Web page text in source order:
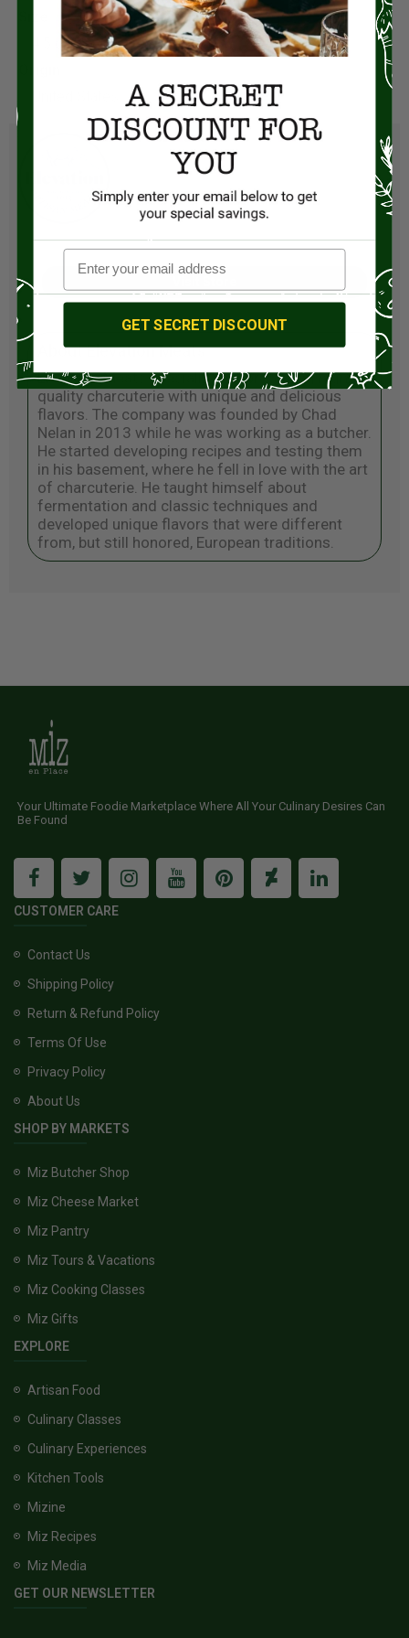
4.5 ounces
About Elevation Meats
Elevation Meats specializes in producing high-
quality charcuterie with unique and delicious
flavors. The company was founded by Chad
Nelan in 2013 while he was working as a butcher.
He started developing recipes and testing them
in his basement, where he fell in love with the art
of charcuterie. He taught himself about
fermentation and classic techniques and
developed unique flavors that were different
from, but still honored, European traditions.
Your Ultimate Foodie Marketplace Where All Your Culinary Desires Can
Be Found
CUSTOMER CARE
Contact Us
Shipping Policy
Return & Refund Policy
Terms Of Use
Privacy Policy
About Us
SHOP BY MARKETS
Miz Butcher Shop
Miz Cheese Market
Miz Pantry
Miz Tours & Vacations
Miz Cooking Classes
Miz Gifts
EXPLORE
Artisan Food
Culinary Classes
Culinary Experiences
Kitchen Tools
Mizine
Miz Recipes
Miz Media
GET OUR NEWSLETTER
GET SECRET DISCOUNT